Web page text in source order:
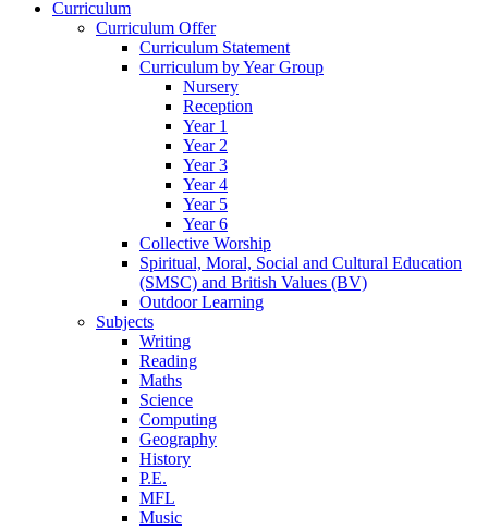
Curriculum
Curriculum Offer
Curriculum Statement
Curriculum by Year Group
Nursery
Reception
Year 1
Year 2
Year 3
Year 4
Year 5
Year 6
Collective Worship
Spiritual, Moral, Social and Cultural Education
(SMSC) and British Values (BV)
Outdoor Learning
Subjects
Writing
Reading
Maths
Science
Computing
Geography
History
P.E.
MFL
Music